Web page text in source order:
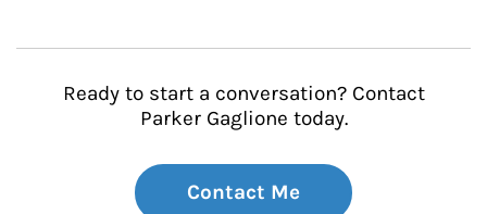
Ready to start a conversation? Contact
Parker Gaglione today.
Contact Me